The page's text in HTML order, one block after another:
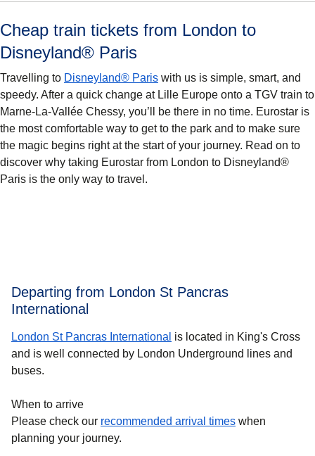
Cheap train tickets from London to
Disneyland® Paris
Travelling to Disneyland® Paris with us is simple, smart, and
speedy. After a quick change at Lille Europe onto a TGV train to
Marne-La-Vallée Chessy, you’ll be there in no time. Eurostar is
the most comfortable way to get to the park and to make sure
the magic begins right at the start of your journey. Read on to
discover why taking Eurostar from London to Disneyland®
Paris is the only way to travel.
Departing from London St Pancras
International
London St Pancras International is located in King's Cross
and is well connected by London Underground lines and
buses.
When to arrive
Please check our recommended arrival times when
planning your journey.